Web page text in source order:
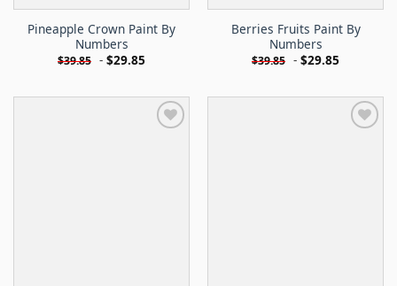
Pineapple Crown Paint By
Numbers
$39.85 - $29.85
Berries Fruits Paint By
Numbers
$39.85 - $29.85